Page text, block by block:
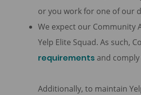
or you work for one of our
We expect our Community
Yelp Elite Squad. As such,
requirements and
Additionally, to maintain